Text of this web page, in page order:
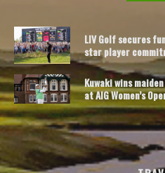
LIV Golf secures
star player
Kuwaki wins
at AIG Women’s